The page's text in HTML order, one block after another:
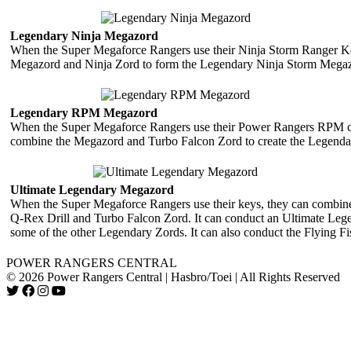
Legendary Ninja Megazord
When the Super Megaforce Rangers use their Ninja Storm Ranger
Megazord and Ninja Zord to form the Legendary Ninja Storm
Legendary RPM Megazord
When the Super Megaforce Rangers use their Power Rangers RPM
combine the Megazord and Turbo Falcon Zord to create the
Ultimate Legendary Megazord
When the Super Megaforce Rangers use their keys, they can
Q-Rex Drill and Turbo Falcon Zord. It can conduct an Ultimate
some of the other Legendary Zords. It can also conduct the Flying
POWER RANGERS CENTRAL
© 2026 Power Rangers Central | Hasbro/Toei | All Rights Reserved